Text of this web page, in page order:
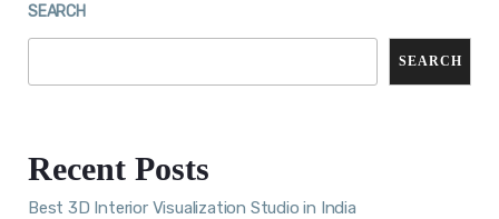
SEARCH
SEARCH
Recent Posts
Best 3D Interior Visualization Studio in India